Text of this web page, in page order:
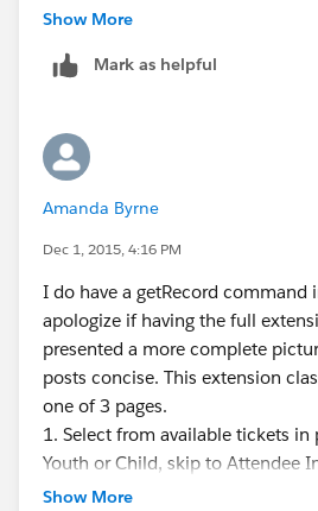
sets attendee =
controller.getRecord();
nextAvailableTicket query-
values that would have been
the Form fields read like this:
</
The original version of this app
correct record and the relevant
the form page, and would
values from that. I've commented
because I don't want the record
Show More
Mark as helpful
Amanda Byrne
Dec 1, 2015, 4:16 PM
I do have a getRecord command
apologize if having the full
presented a more complete
posts concise. This extension
one of 3 pages.
1. Select from available tickets in
Youth or Child, skip to Attendee
2. Minor Question page for Adults
Show More